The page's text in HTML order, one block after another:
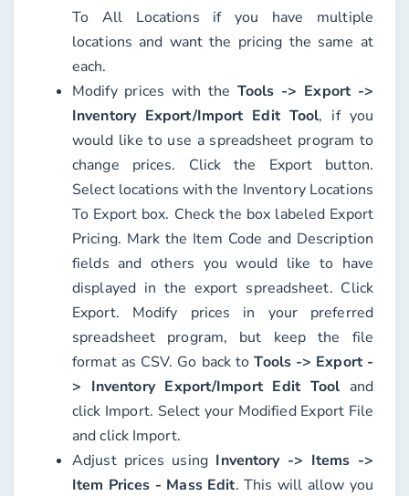
To All Locations if you have multiple
locations and want the pricing the same at
each.
Modify prices with the Tools -> Export ->
Inventory Export/Import Edit Tool, if you
would like to use a spreadsheet program to
change prices. Click the Export button.
Select locations with the Inventory Locations
To Export box. Check the box labeled Export
Pricing. Mark the Item Code and Description
fields and others you would like to have
displayed in the export spreadsheet. Click
Export. Modify prices in your preferred
spreadsheet program, but keep the file
format as CSV. Go back toTools -> Export -
> Inventory Export/Import Edit Tooland
click Import. Select your Modified Export File
and click Import.
Adjust prices usingInventory -> Items ->
Item Prices - Mass Edit. This will allow you